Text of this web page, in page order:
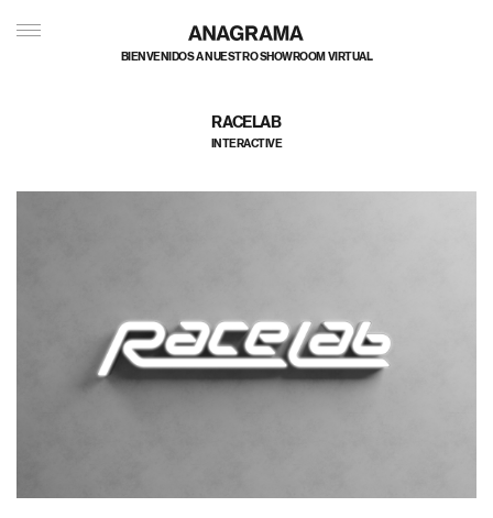
BIENVENIDOS A NUESTRO SHOWROOM VIRTUAL
RACELAB
INTERACTIVE